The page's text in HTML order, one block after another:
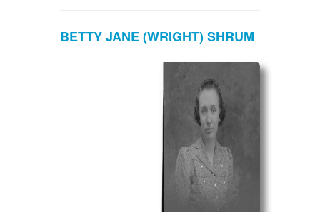
BETTY JANE (WRIGHT) SHRUM